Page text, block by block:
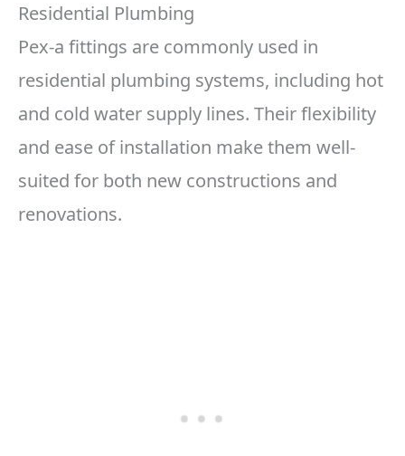
Residential Plumbing
Pex-a fittings are commonly used in
residential plumbing systems, including hot
and cold water supply lines. Their flexibility
and ease of installation make them well-
suited for both new constructions and
renovations.